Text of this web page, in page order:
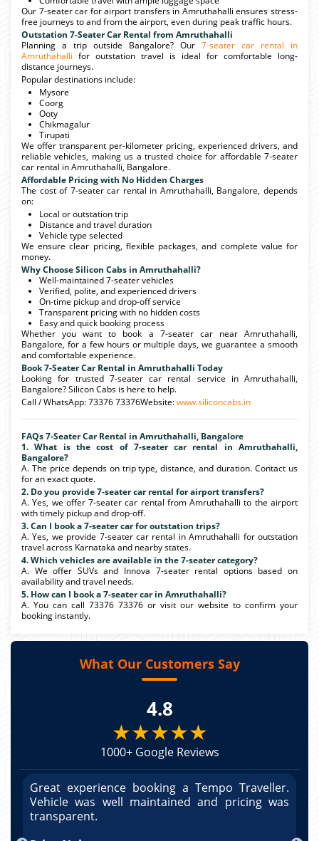
Our 7-seater car for airport transfers in Amruthahalli ensures stress-
free journeys to and from the airport, even during peak traffic hours.
Outstation 7-Seater Car Rental from Amruthahalli
Planning a trip outside Bangalore? Our 7-seater car rental in
Amruthahalli for outstation travel is ideal for comfortable long-
distance journeys.
Popular destinations include:
Mysore
Coorg
Ooty
Chikmagalur
Tirupati
We offer transparent per-kilometer pricing, experienced drivers, and
reliable vehicles, making us a trusted choice for affordable 7-seater
car rental in Amruthahalli, Bangalore.
Affordable Pricing with No Hidden Charges
The cost of 7-seater car rental in Amruthahalli, Bangalore, depends
on:
Local or outstation trip
Distance and travel duration
Vehicle type selected
We ensure clear pricing, flexible packages, and complete value for
money.
Why Choose Silicon Cabs in Amruthahalli?
Well-maintained 7-seater vehicles
Verified, polite, and experienced drivers
On-time pickup and drop-off service
Transparent pricing with no hidden costs
Easy and quick booking process
Whether you want to book a 7-seater car near Amruthahalli,
Bangalore, for a few hours or multiple days, we guarantee a smooth
and comfortable experience.
Book 7-Seater Car Rental in Amruthahalli Today
Looking for trusted 7-seater car rental service in Amruthahalli,
Bangalore? Silicon Cabs is here to help.
Call / WhatsApp: 73376 73376Website:www.siliconcabs.in
FAQs 7-Seater Car Rental in Amruthahalli, Bangalore
1. What is the cost of 7-seater car rental in Amruthahalli,
Bangalore?
A. The price depends on trip type, distance, and duration. Contact us
for an exact quote.
2. Do you provide 7-seater car rental for airport transfers?
A. Yes, we offer 7-seater car rental from Amruthahalli to the airport
with timely pickup and drop-off.
3. Can I book a 7-seater car for outstation trips?
A. Yes, we provide 7-seater car rental in Amruthahalli for outstation
travel across Karnataka and nearby states.
4. Which vehicles are available in the 7-seater category?
A. We offer SUVs and Innova 7-seater rental options based on
availability and travel needs.
5. How can I book a 7-seater car in Amruthahalli?
A. You can call 73376 73376 or visit our website to confirm your
booking instantly.
What Our Customers Say
4.8
★★★★★
1000+ Google Reviews
Great experience booking a Tempo Traveller.
Vehicle was well maintained and pricing was
transparent.